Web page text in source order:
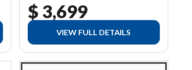
$ 3,699
VIEW FULL DETAILS